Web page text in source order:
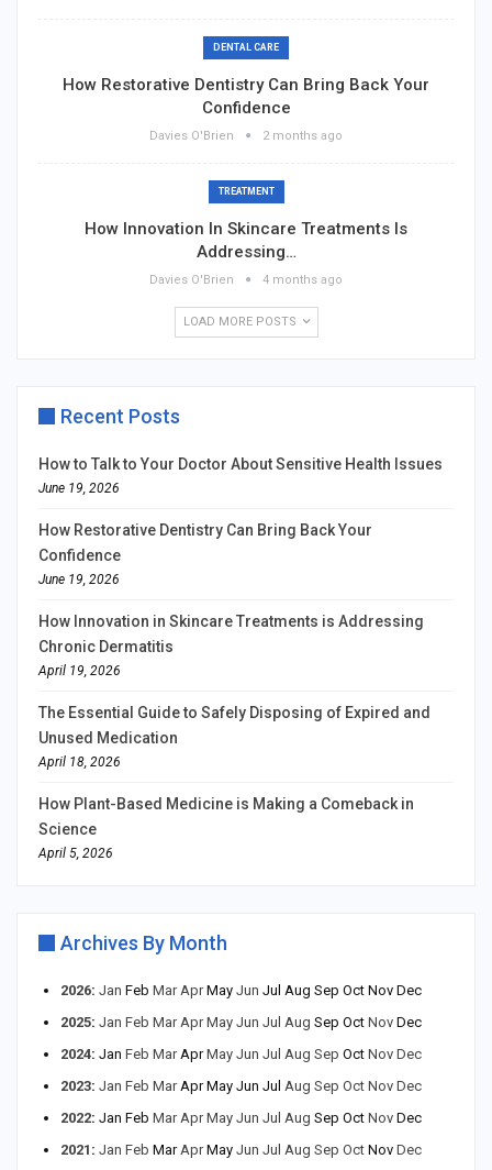
DENTAL CARE
How Restorative Dentistry Can Bring Back Your
Confidence
Davies O'Brien 2 months ago
TREATMENT
How Innovation In Skincare Treatments Is
Addressing…
Davies O'Brien 4 months ago
LOAD MORE POSTS
Recent Posts
How to Talk to Your Doctor About Sensitive Health Issues
June 19, 2026
How Restorative Dentistry Can Bring Back Your
Confidence
June 19, 2026
How Innovation in Skincare Treatments is Addressing
Chronic Dermatitis
April 19, 2026
The Essential Guide to Safely Disposing of Expired and
Unused Medication
April 18, 2026
How Plant-Based Medicine is Making a Comeback in
Science
April 5, 2026
Archives By Month
2026: Jan Feb Mar Apr May Jun Jul Aug Sep Oct Nov Dec
2025: Jan Feb Mar Apr May Jun Jul Aug Sep Oct Nov Dec
2024: Jan Feb Mar Apr May Jun Jul Aug Sep Oct Nov Dec
2023: Jan Feb Mar Apr May Jun Jul Aug Sep Oct Nov Dec
2022: Jan Feb Mar Apr May Jun Jul Aug Sep Oct Nov Dec
2021 : Jan Feb Mar Apr May Jun Jul Aug Sep Oct Nov Dec